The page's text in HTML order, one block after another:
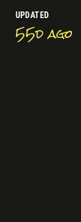
UPDATED
55d ago